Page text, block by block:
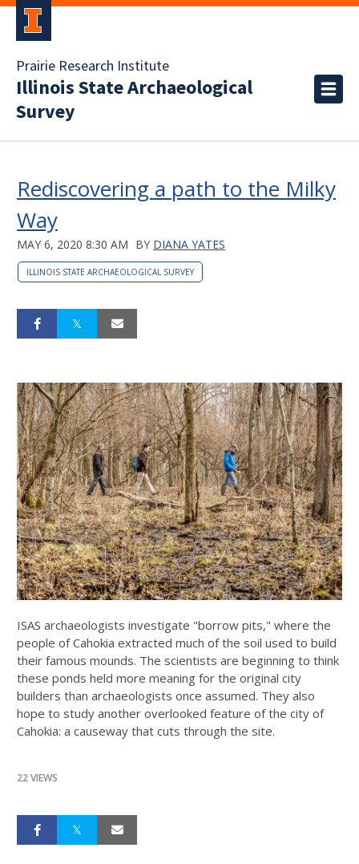
Prairie Research Institute
Illinois State Archaeological
Survey
Rediscovering a path to the Milky
Way
MAY 6, 2020 8:30 AM BY DIANA YATES
ILLINOIS STATE ARCHAEOLOGICAL SURVEY
ISAS archaeologists investigate "borrow pits," where the
people of Cahokia extracted much of the soil used to build
their famous mounds. The scientists are beginning to think
these ponds held more meaning for the original city
builders than archaeologists once assumed. They also
hope to study another overlooked feature of the city of
Cahokia: a causeway that cuts through the site.
22 VIEWS